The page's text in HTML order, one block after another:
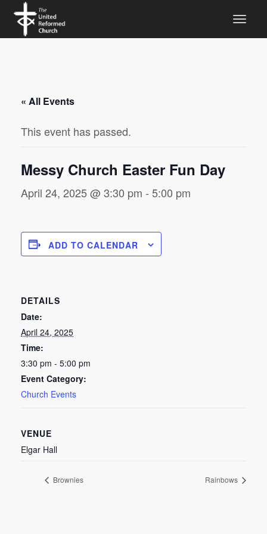
« All Events
This event has passed.
Messy Church Easter Fun Day
April 24, 2025 @ 3:30 pm - 5:00 pm
ADD TO CALENDAR
DETAILS
Date:
April 24, 2025
Time:
3:30 pm - 5:00 pm
Event Category:
Church Events
VENUE
Elgar Hall
Brownies Rainbows